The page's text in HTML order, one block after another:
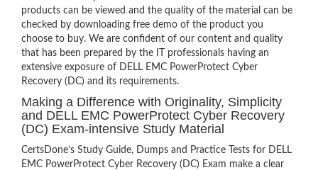
products can be viewed and the quality of the material can be
checked by downloading free demo of the product you
choose to buy. We are confident of our content and quality
that has been prepared by the IT professionals having an
extensive exposure of DELL EMC PowerProtect Cyber
Recovery (DC) and its requirements.
Making a Difference with Originality, Simplicity
and DELL EMC PowerProtect Cyber Recovery
(DC) Exam-intensive Study Material
CertsDone’s Study Guide, Dumps and Practice Tests for DELL
EMC PowerProtect Cyber Recovery (DC) Exam make a clear